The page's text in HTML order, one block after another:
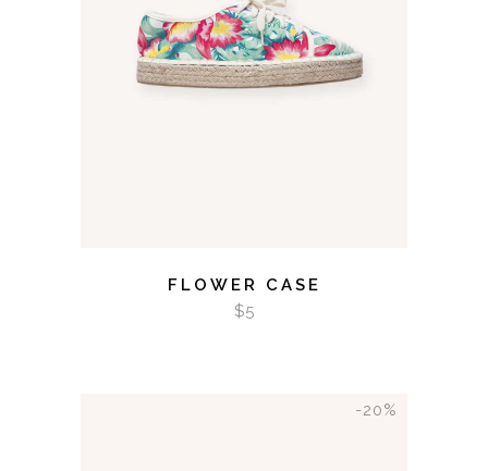
ADD TO CART
FLOWER CASE
$5
-20%